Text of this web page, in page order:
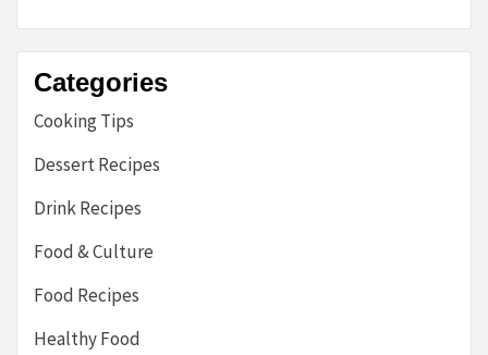
Categories
Cooking Tips
Dessert Recipes
Drink Recipes
Food & Culture
Food Recipes
Healthy Food